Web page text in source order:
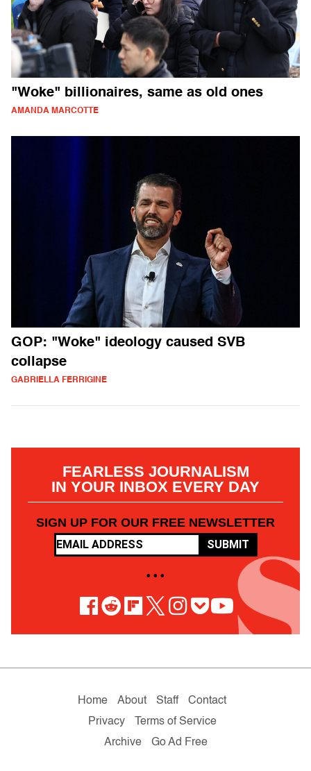
"Woke" billionaires, same as old ones
AMANDA MARCOTTE
GOP: "Woke" ideology caused SVB
collapse
GABRIELLA FERRIGINE
FEARLESS JOURNALISM
IN YOUR INBOX EVERY DAY
SIGN UP FOR OUR FREE NEWSLETTER
SUBMIT
• • •
Home About Staff
Contact
Privacy
Terms of Service
Archive
Go Ad Free